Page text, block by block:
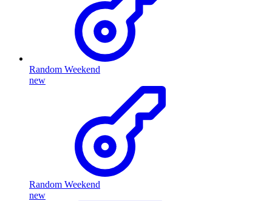
Random Weekend
new
Random Weekend
new